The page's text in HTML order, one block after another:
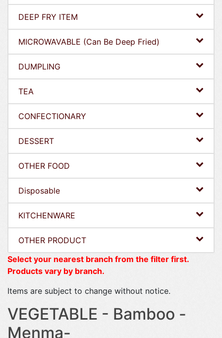
DEEP FRY ITEM
MICROWAVABLE (Can Be Deep Fried)
DUMPLING
TEA
CONFECTIONARY
DESSERT
OTHER FOOD
Disposable
KITCHENWARE
OTHER PRODUCT
Select your nearest branch from the filter first.
Products vary by branch.
Items are subject to change without notice.
VEGETABLE - Bamboo -
Menma-